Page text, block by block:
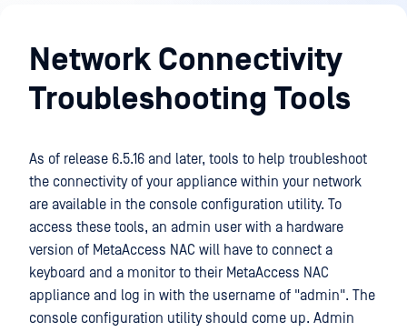
Network Connectivity
Troubleshooting Tools
As of release 6.5.16 and later, tools to help troubleshoot
the connectivity of your appliance within your network
are available in the console configuration utility. To
access these tools, an admin user with a hardware
version of MetaAccess NAC will have to connect a
keyboard and a monitor to their MetaAccess NAC
appliance and log in with the username of "admin". The
console configuration utility should come up. Admin